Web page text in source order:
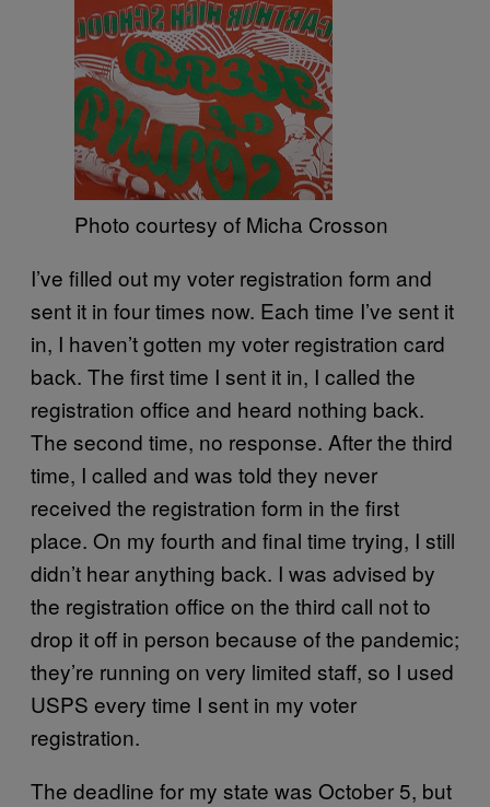
Photo courtesy of Micha Crosson
I’ve filled out my voter registration form and
sent it in four times now. Each time I’ve sent it
in, I haven’t gotten my voter registration card
back. The first time I sent it in, I called the
registration office and heard nothing back.
The second time, no response. After the third
time, I called and was told they never
received the registration form in the first
place. On my fourth and final time trying, I still
didn’t hear anything back. I was advised by
the registration office on the third call not to
drop it off in person because of the pandemic;
they’re running on very limited staff, so I used
USPS every time I sent in my voter
registration.
The deadline for my state was October 5, but